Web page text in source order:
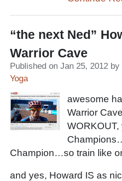
“the next Ned”
Warrior Cave
Published on Jan 25, 2012 by
Yoga
awesome
Warrior
Champion…so train like
and yes, Howard IS as